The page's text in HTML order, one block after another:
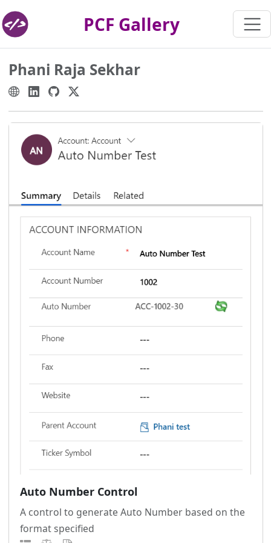
PCF Gallery
Phani Raja Sekhar
Auto Number Control
A control to generate Auto Number based on the
format specified